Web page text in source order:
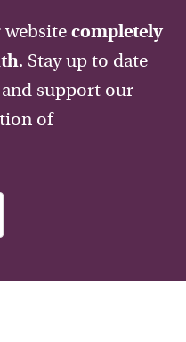
website completely
. Stay up to date
support our
of